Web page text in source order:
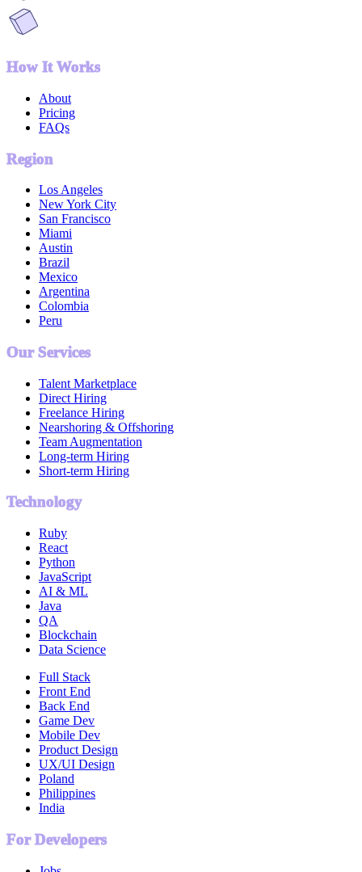
How It Works
About
Pricing
FAQs
Region
Los Angeles
New York City
San Francisco
Miami
Austin
Brazil
Mexico
Argentina
Colombia
Peru
Our Services
Talent Marketplace
Direct Hiring
Freelance Hiring
Nearshoring & Offshoring
Team Augmentation
Long-term Hiring
Short-term Hiring
Technology
Ruby
React
Python
JavaScript
AI & ML
Java
QA
Blockchain
Data Science
Full Stack
Front End
Back End
Game Dev
Mobile Dev
Product Design
UX/UI Design
Poland
Philippines
India
For Developers